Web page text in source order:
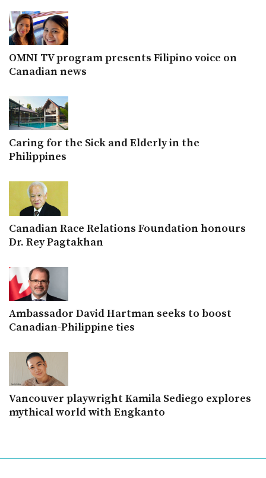
OMNI TV program presents Filipino voice on
Canadian news
Caring for the Sick and Elderly in the
Philippines
Canadian Race Relations Foundation honours
Dr. Rey Pagtakhan
Ambassador David Hartman seeks to boost
Canadian-Philippine ties
Vancouver playwright Kamila Sediego explores
mythical world with Engkanto